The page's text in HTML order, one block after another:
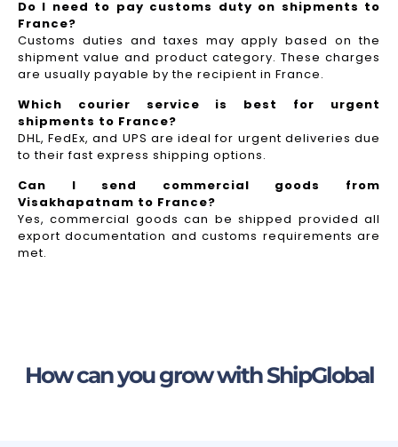
Do I need to pay customs duty on shipments to
France?
Customs duties and taxes may apply based on the
shipment value and product category. These charges
are usually payable by the recipient in France.
Which courier service is best for urgent
shipments to France?
DHL, FedEx, and UPS are ideal for urgent deliveries due
to their fast express shipping options.
Can I send commercial goods from
Visakhapatnam to France?
Yes, commercial goods can be shipped provided all
export documentation and customs requirements are
met.
How can you grow with ShipGlobal